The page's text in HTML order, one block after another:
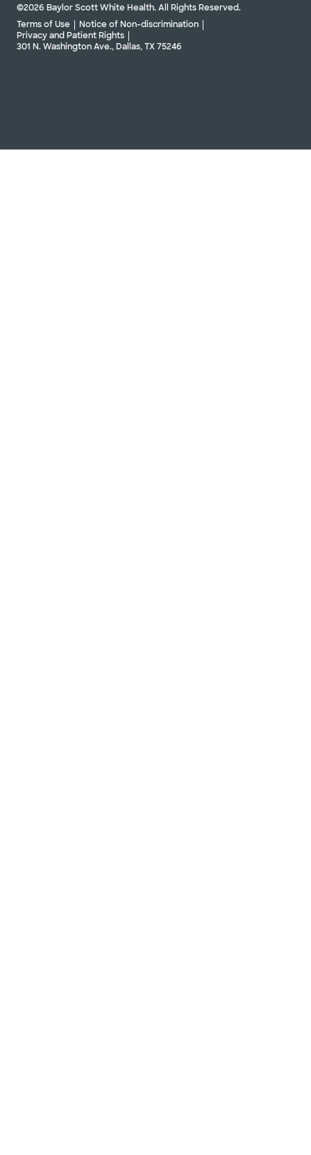
©2026 Baylor Scott White Health. All Rights Reserved.
Terms of Use
Notice of Non-discrimination
Privacy and Patient Rights
301 N. Washington Ave., Dallas, TX 75246